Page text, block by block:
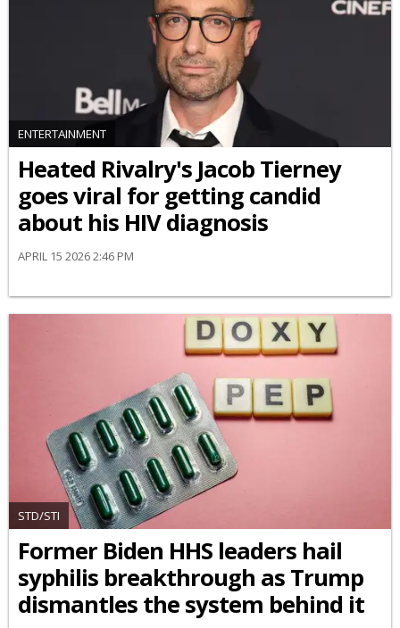
ENTERTAINMENT
Heated Rivalry's Jacob Tierney
goes viral for getting candid
about his HIV diagnosis
APRIL 15 2026 2:46 PM
STD/STI
Former Biden HHS leaders hail
syphilis breakthrough as Trump
dismantles the system behind it